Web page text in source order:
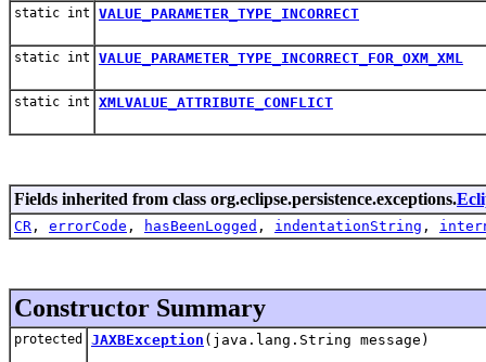
static int VALUE_PARAMETER_TYPE_INCORRECT
static int VALUE_PARAMETER_TYPE_INCORRECT_FOR_OXM_XML
static int XMLVALUE_ATTRIBUTE_CONFLICT
Fields inherited from class org.eclipse.persistence.exceptions.
CR , errorCode , hasBeenLogged , indentationString ,
Constructor Summary
protected JAXBException (java.lang.String message)